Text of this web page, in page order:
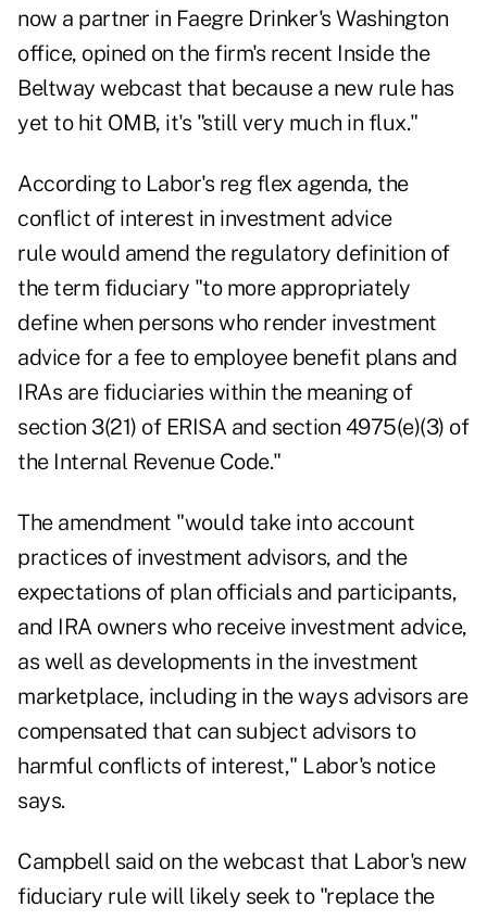
now a partner in Faegre Drinker's Washington
office, opined on the firm's recent Inside the
Beltway webcast that because a new rule has
yet to hit OMB, it's "still very much in flux."
According to Labor's reg flex agenda, the
conflict of interest in investment advice
rulewould amend the regulatory definition of
the term fiduciary "to more appropriately
define when persons who render investment
advice for a fee to employee benefit plans and
IRAs are fiduciaries within the meaning of
section 3(21) of ERISA and section 4975(e)(3) of
the Internal Revenue Code."
The amendment "would take into account
practices of investment advisors, and the
expectations of plan officials and participants,
and IRA owners who receive investment advice,
as well as developments in the investment
marketplace, including in the ways advisors are
compensated that can subject advisors to
harmful conflicts of interest," Labor's notice
says.
Campbell said on the webcast that Labor's new
fiduciary rule will likely seek to "replace the